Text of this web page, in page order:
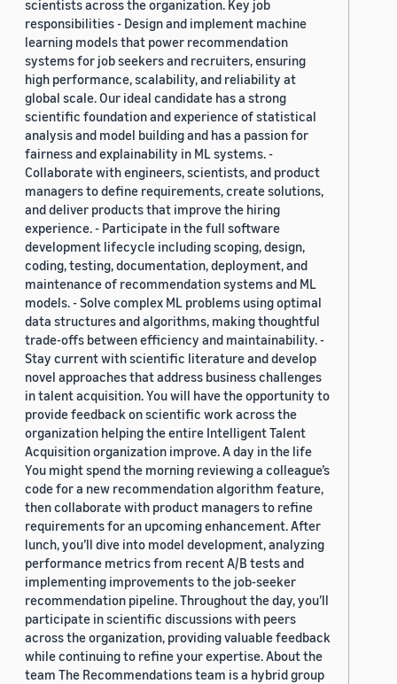
scientists across the organization. Key job
responsibilities - Design and implement machine
learning models that power recommendation
systems for job seekers and recruiters, ensuring
high performance, scalability, and reliability at
global scale. Our ideal candidate has a strong
scientific foundation and experience of statistical
analysis and model building and has a passion for
fairness and explainability in ML systems. -
Collaborate with engineers, scientists, and product
managers to define requirements, create solutions,
and deliver products that improve the hiring
experience. - Participate in the full software
development lifecycle including scoping, design,
coding, testing, documentation, deployment, and
maintenance of recommendation systems and ML
models. - Solve complex ML problems using optimal
data structures and algorithms, making thoughtful
trade-offs between efficiency and maintainability. -
Stay current with scientific literature and develop
novel approaches that address business challenges
in talent acquisition. You will have the opportunity to
provide feedback on scientific work across the
organization helping the entire Intelligent Talent
Acquisition organization improve. A day in the life
You might spend the morning reviewing a colleague’s
code for a new recommendation algorithm feature,
then collaborate with product managers to refine
requirements for an upcoming enhancement. After
lunch, you’ll dive into model development, analyzing
performance metrics from recent A/B tests and
implementing improvements to the job-seeker
recommendation pipeline. Throughout the day, you’ll
participate in scientific discussions with peers
across the organization, providing valuable feedback
while continuing to refine your expertise. About the
team The Recommendations team is a hybrid group